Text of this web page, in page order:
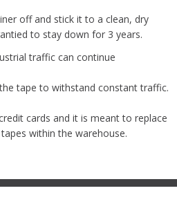
off and stick it to a clean, dry
to stay down for 3 years.
traffic can continue
tape to withstand constant traffic.
cards and it is meant to replace
within the warehouse.